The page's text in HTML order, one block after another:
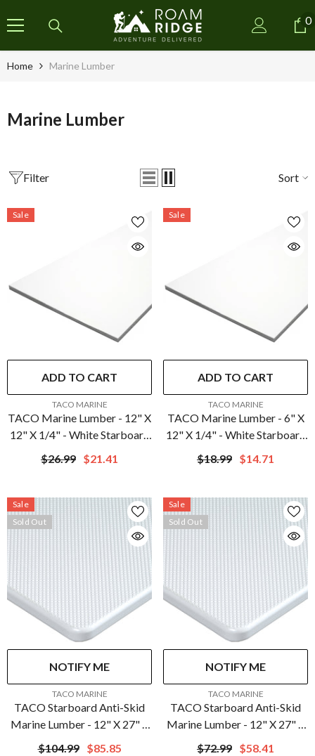
0
0
Home Marine Lumber
Marine Lumber
Filter Sort
Sale
ADD TO CART
TACO MARINE
TACO Marine Lumber - 12" X
12" X 1/4" - White Starboard
| P10-2512WHA12-1C
$26.99 $21.41
Sale
ADD TO CART
TACO MARINE
TACO Marine Lumber - 6" X
12" X 1/4" - White Starboard
| P10-2506WHA12-1C
$18.99 $14.71
Sale
Sold Out
NOTIFY ME
TACO MARINE
TACO Starboard Anti-Skid
Marine Lumber - 12" X 27" X
3/4" - White | P14-
$104.99 $85.85
Sale
Sold Out
NOTIFY ME
TACO MARINE
TACO Starboard Anti-Skid
Marine Lumber - 12" X 27" X
1/2" - White | P14-
$72.99 $58.41